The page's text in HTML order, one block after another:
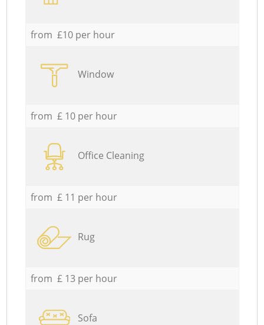
from £10 per hour
Window
from £ 10 per hour
Office Cleaning
from £ 11 per hour
Rug
from £ 13 per hour
Sofa